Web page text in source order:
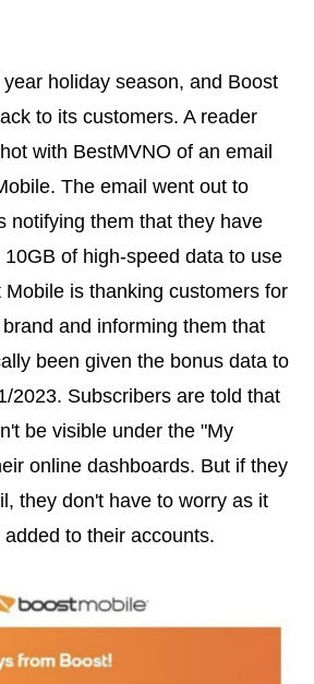
holiday season, and Boost
to its customers. A reader
with BestMVNO of an email
The email went out to
notifying them that they have
of high-speed data to use
is thanking customers for
and informing them that
been given the bonus data to
2023. Subscribers are told that
be visible under the "My
online dashboards. But if they
they don't have to worry as it
to their accounts.